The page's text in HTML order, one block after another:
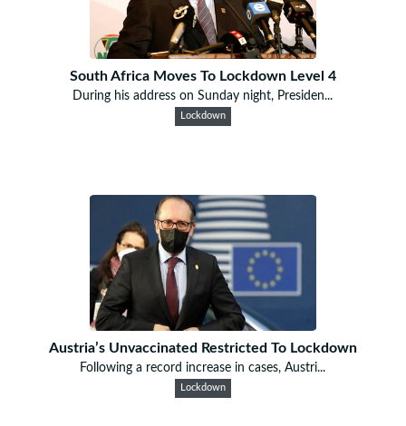
South Africa Moves To Lockdown Level 4
During his address on Sunday night, Presiden...
Lockdown
Austria’s Unvaccinated Restricted To Lockdown
Following a record increase in cases, Austri...
Lockdown